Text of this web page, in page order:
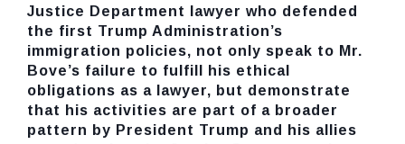
Justice Department lawyer who defended
the first Trump Administration’s
immigration policies, not only speak to Mr.
Bove’s failure to fulfill his ethical
obligations as a lawyer, but demonstrate
that his activities are part of a broader
pattern by President Trump and his allies